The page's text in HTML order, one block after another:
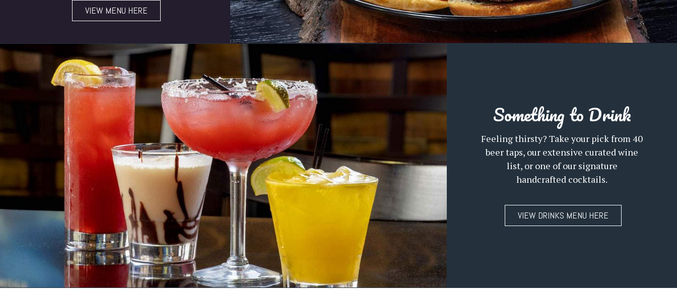
VIEW MENU HERE
Something to Drink
Feeling thirsty? Take your pick from 40
beer taps, our extensive curated wine
list, or one of our signature
handcrafted cocktails.
VIEW DRINKS MENU HERE